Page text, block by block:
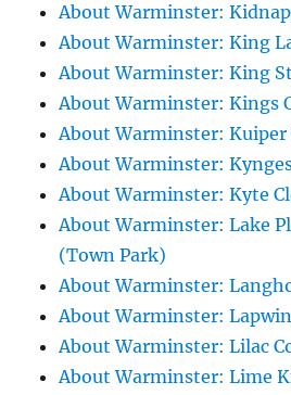
About Warminster:
About Warminster: King
About Warminster: King
About Warminster: Kings
About Warminster: Kuiper
About Warminster:
About Warminster: Kyte
About Warminster: Lake
(Town Park)
About Warminster:
About Warminster:
About Warminster: Lilac
About Warminster: Lime